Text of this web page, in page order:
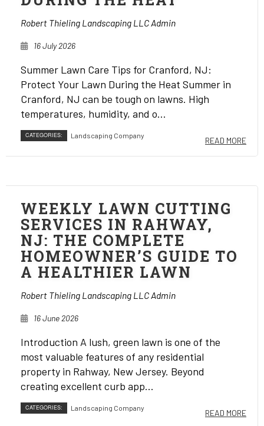
Robert Thieling Landscaping LLC Admin
16 July 2026
Summer Lawn Care Tips for Cranford, NJ:
Protect Your Lawn During the Heat Summer in
Cranford, NJ can be tough on lawns. High
temperatures, humidity, and o...
CATEGORIES: Landscaping Company READ MORE
WEEKLY LAWN CUTTING
SERVICES IN RAHWAY,
NJ: THE COMPLETE
HOMEOWNER’S GUIDE TO
A HEALTHIER LAWN
Robert Thieling Landscaping LLC Admin
16 June 2026
Introduction A lush, green lawn is one of the
most valuable features of any residential
property in Rahway, New Jersey. Beyond
creating excellent curb app...
CATEGORIES: Landscaping Company READ MORE